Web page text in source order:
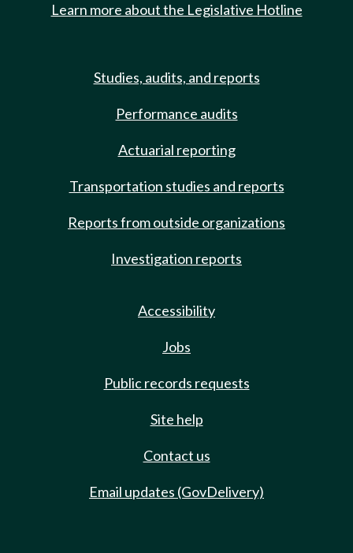
Learn more about the Legislative Hotline
Studies, audits, and reports
Performance audits
Actuarial reporting
Transportation studies and reports
Reports from outside organizations
Investigation reports
Accessibility
Jobs
Public records requests
Site help
Contact us
Email updates (GovDelivery)